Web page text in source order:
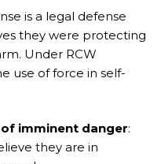
is a legal defense
they were protecting
Under RCW
use of force in self-
imminent danger:
they are in